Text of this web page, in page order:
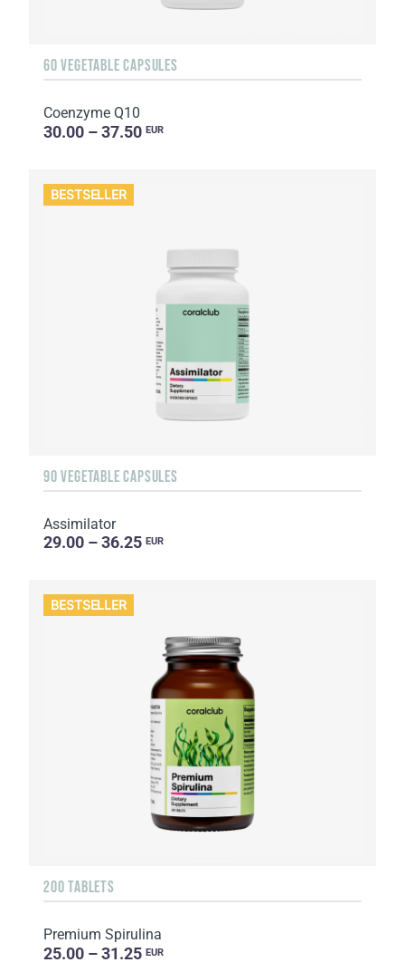
60 VEGETABLE CAPSULES
Coenzyme Q10
30.00 – 37.50 EUR
BESTSELLER
90 VEGETABLE CAPSULES
Assimilator
29.00 – 36.25 EUR
BESTSELLER
200 TABLETS
Premium Spirulina
25.00 – 31.25 EUR